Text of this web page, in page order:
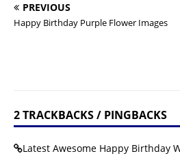
PREVIOUS
Happy Birthday Purple Flower Images
2 TRACKBACKS / PINGBACKS
Latest Awesome Happy Birthday